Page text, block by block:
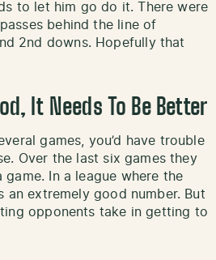
to let him go do it. There were
behind the line of
2nd downs. Hopefully that
It Needs To Be Better
games, you’d have trouble
Over the last six games they
In a league where the
extremely good number. But
opponents take in getting to